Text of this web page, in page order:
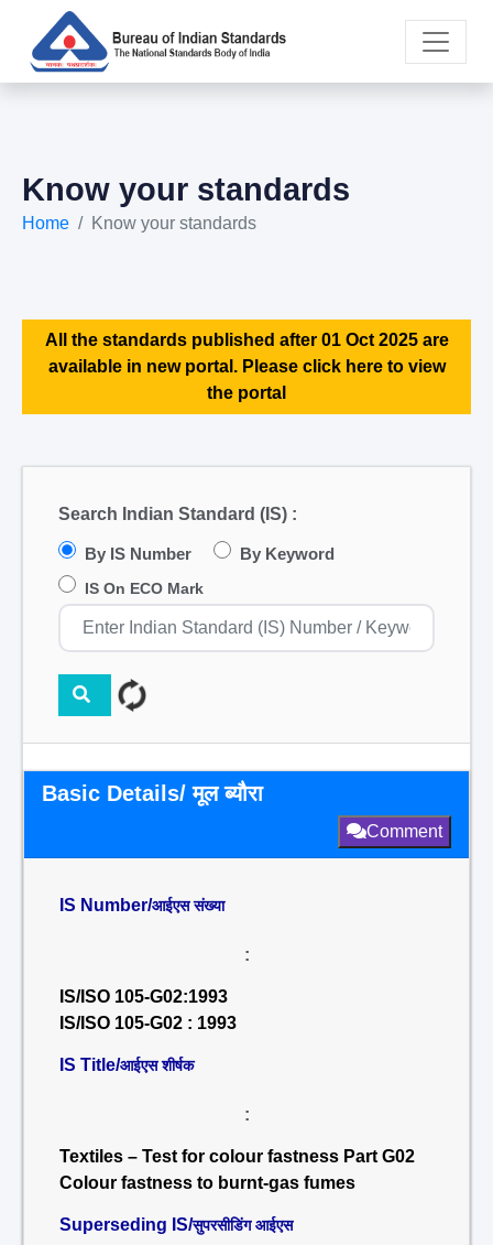
Know your standards
Home Know your standards
All the standards published after 01 Oct 2025 are
available in new portal. Please click here to view
the portal
Search Indian Standard (IS) :
By IS Number By Keyword
IS On ECO Mark
Basic Details/ मूल ब्यौरा
Comment
IS Number/आईएस संख्या
:
IS/ISO 105-G02:1993
IS/ISO 105-G02 : 1993
IS Title/आईएस शीर्षक
:
Textiles – Test for colour fastness Part G02
Colour fastness to burnt-gas fumes
Superseding IS/सुपरसीडिंग आईएस